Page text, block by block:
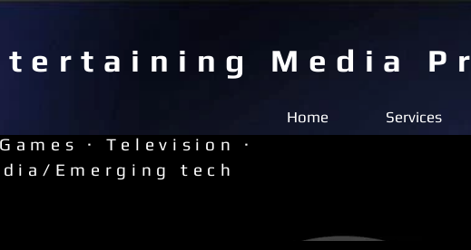
Media
Home Services
· Television ·
Emerging tech